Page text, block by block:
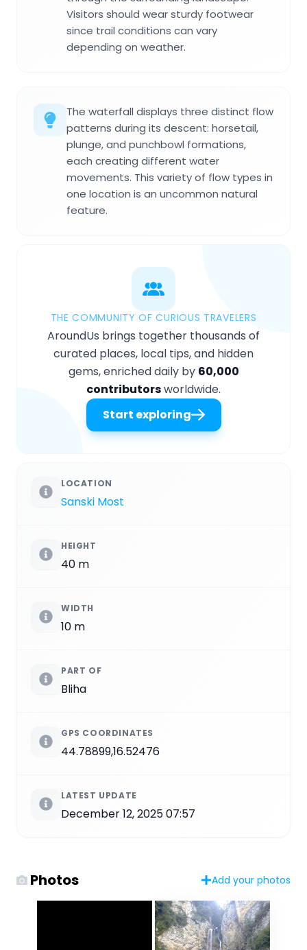
Visitors should wear sturdy footwear
since trail conditions can vary
depending on weather.
The waterfall displays three distinct flow
patterns during its descent: horsetail,
plunge, and punchbowl formations,
each creating different water
movements. This variety of flow types in
one location is an uncommon natural
feature.
THE COMMUNITY OF CURIOUS TRAVELERS
AroundUs brings together thousands of
curated places, local tips, and hidden
gems, enriched daily by 60,000
contributorsworldwide.
Start exploring
LOCATION
Sanski Most
HEIGHT
40 m
WIDTH
10 m
PART OF
Bliha
GPS COORDINATES
44.78899,16.52476
LATEST UPDATE
December 12, 2025 07:57
Photos Add your photos